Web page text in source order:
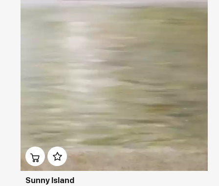
Домен: rakovgallery.com
Sunny Island